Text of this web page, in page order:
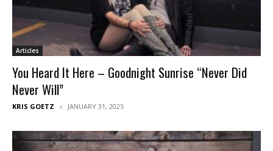
Articles
You Heard It Here – Goodnight Sunrise “Never Did
Never Will”
KRIS GOETZ JANUARY 31, 2025